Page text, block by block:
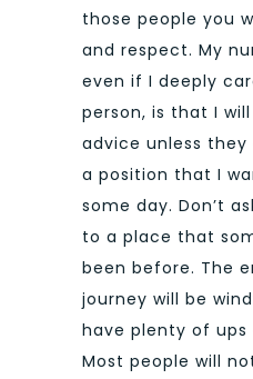
those people you
and respect. My
even if I deeply
person, is that I
advice unless
a position that I
some day. Don’t
to a place that
been before. The
journey will be
have plenty of ups
Most people will